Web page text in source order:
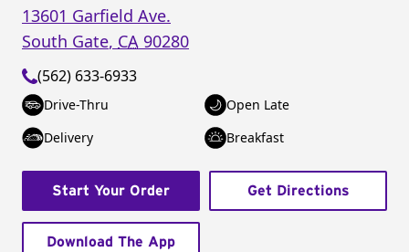
13601 Garfield Ave.
South Gate, CA 90280
(562) 633-6933
Drive-Thru
Open Late
Delivery
Breakfast
Start Your Order Get Directions
Download The App